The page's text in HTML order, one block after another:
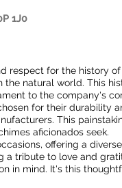
1J0
respect for the history
natural world. This
to the company's
for their durability
This
aficionados seek.
offering a
a tribute to love and
in mind. It's this